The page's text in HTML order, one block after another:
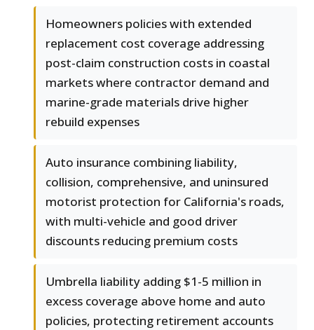
Homeowners policies with extended
replacement cost coverage addressing
post-claim construction costs in coastal
markets where contractor demand and
marine-grade materials drive higher
rebuild expenses
Auto insurance combining liability,
collision, comprehensive, and uninsured
motorist protection for California's roads,
with multi-vehicle and good driver
discounts reducing premium costs
Umbrella liability adding $1-5 million in
excess coverage above home and auto
policies, protecting retirement accounts